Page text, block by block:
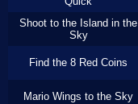
Shoot to the Island in the
Sky
Find the 8 Red Coins
Mario Wings to the Sky